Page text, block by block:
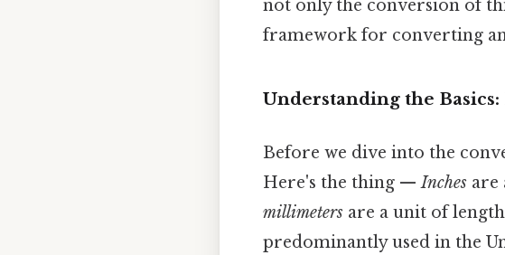
not only the conversion of
framework for converting
Understanding the
Before we dive into the
Here's the thing —Inches are
millimeters are a unit of
predominantly used in the